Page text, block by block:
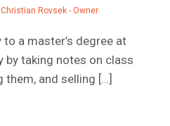
Christian Rovsek - Owner
a master’s degree at
by taking notes on class
them, and selling […]